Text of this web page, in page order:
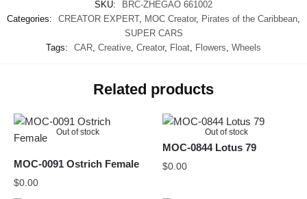
SKU:
BRC-ZHEGAO 661002
Categories:
CREATOR EXPERT, MOC Creator, Pirates of the Caribbean,
SUPER CARS
Tags:
CAR, Creative, Creator, Float, Flowers, Wheels
Related products
Out of stock
MOC-0091 Ostrich Female
$0.00
Out of stock
MOC-0844 Lotus 79
$0.00